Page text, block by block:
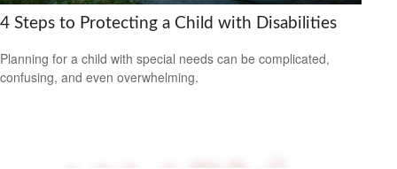
4 Steps to Protecting a Child with Disabilities
Planning for a child with special needs can be complicated,
confusing, and even overwhelming.